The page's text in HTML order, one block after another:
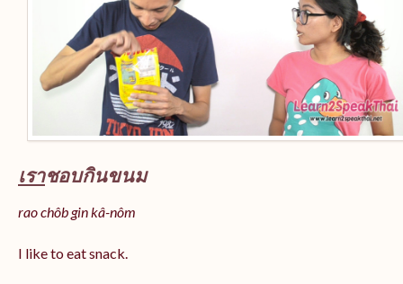
เราชอบกินขนม
rao chôb gin kâ-nôm
I like to eat snack.